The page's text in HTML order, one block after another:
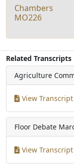
Chambers
MO226
Related Transcripts
Agriculture
View Transcript
Floor Debate
View Transcript